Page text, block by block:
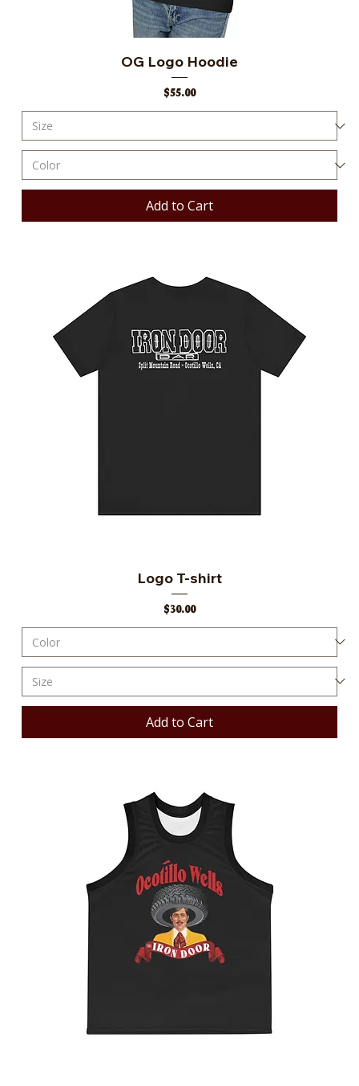
OG Logo Hoodie
Price
$55.00
Add to Cart
Logo T-shirt
Price
$30.00
Add to Cart